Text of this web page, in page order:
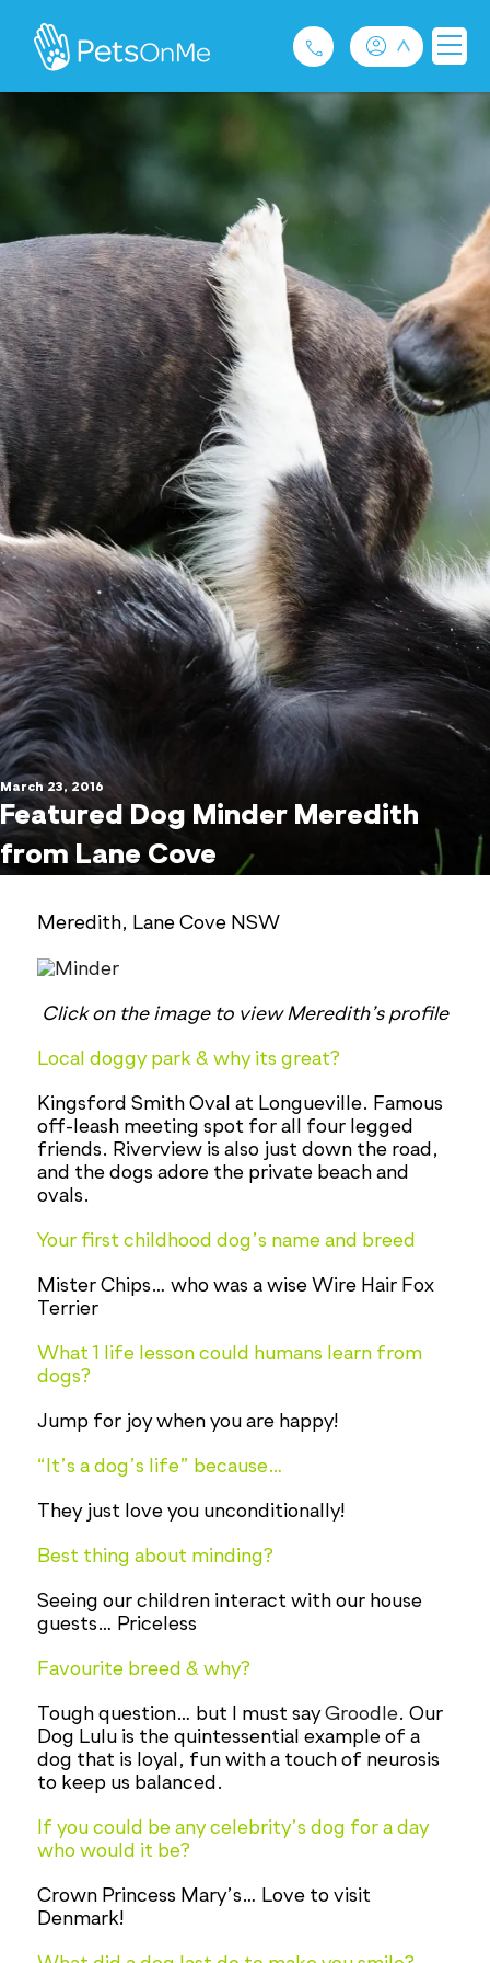
Pet Insurance
For Breeders
Services
FAQ
Contact
1300 489 873
Privacy and Use Policy
March 23, 2016
Featured Dog Minder Meredith
from Lane Cove
Meredith, Lane Cove NSW
Click on the image to view Meredith’s profile
Local doggy park & why its great?
Kingsford Smith Oval at Longueville. Famous
off-leash meeting spot for all four legged
friends. Riverview is also just down the road,
and the dogs adore the private beach and
ovals.
Your first childhood dog’s name and breed
Mister Chips… who was a wise Wire Hair Fox
Terrier
What 1 life lesson could humans learn from
dogs?
Jump for joy when you are happy!
“It’s a dog’s life” because…
They just love you unconditionally!
Best thing about minding?
Seeing our children interact with our house
guests… Priceless
Favourite breed & why?
Tough question… but I must sayGroodle. Our
Dog Lulu is the quintessential example of a
dog that is loyal, fun with a touch of neurosis
to keep us balanced.
If you could be any celebrity’s dog for a day
who would it be?
Crown Princess Mary’s… Love to visit
Denmark!